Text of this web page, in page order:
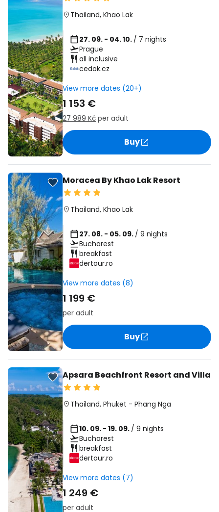
Thailand, Khao Lak
27. 09. - 04. 10. / 7 nights
Prague
all inclusive
cedok.cz
View more dates (20+)
1 153 €
27 989 Kč per adult
Buy
Moracea By Khao Lak Resort
Thailand, Khao Lak
27. 08. - 05. 09. / 9 nights
Bucharest
breakfast
dertour.ro
View more dates (8)
1 199 €
per adult
Buy
Apsara Beachfront Resort and Villa
Thailand, Phuket - Phang Nga
10. 09. - 19. 09. / 9 nights
Bucharest
breakfast
dertour.ro
View more dates (7)
1 249 €
per adult